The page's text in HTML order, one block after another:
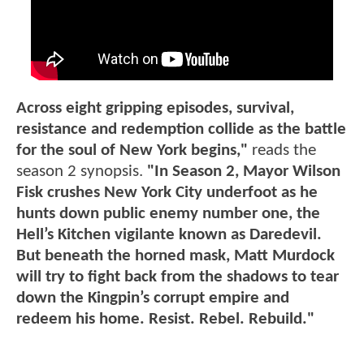
Across eight gripping episodes, survival,
resistance and redemption collide as the battle
for the soul of New York begins," reads the
season 2 synopsis. "In Season 2, Mayor Wilson
Fisk crushes New York City underfoot as he
hunts down public enemy number one, the
Hell’s Kitchen vigilante known as Daredevil.
But beneath the horned mask, Matt Murdock
will try to fight back from the shadows to tear
down the Kingpin’s corrupt empire and
redeem his home. Resist. Rebel. Rebuild."